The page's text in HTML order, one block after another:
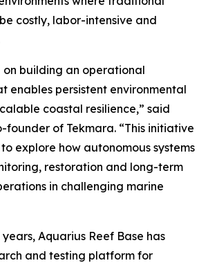
costly, labor-intensive and
on building an operational
enables persistent environmental
coastal resilience,” said
founder of Tekmara. “This initiative
explore how autonomous systems
restoration and long-term
in challenging marine
Aquarius Reef Base has
and testing platform for